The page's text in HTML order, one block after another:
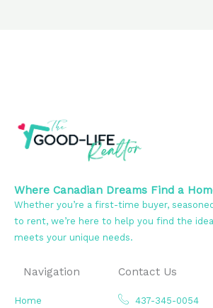
Where Canadian Dreams Find a
Whether you’re a first-time buyer,
to rent, we’re here to help you find the
meets your unique needs.
Navigation
Home
Contact Us
437-345-0054